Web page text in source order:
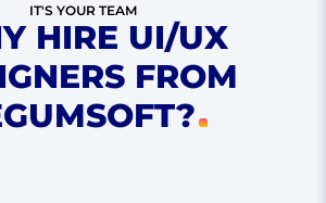
IT'S YOUR TEAM
HIRE UI/UX
FROM